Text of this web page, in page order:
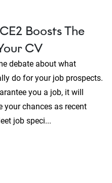
Boosts The
CV
debate about what
do for your job prospects.
you a job, it will
your chances as recent
job speci...